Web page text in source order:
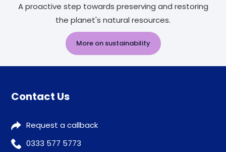
A proactive step towards preserving and restoring
the planet's natural resources.
More on sustainability
Contact Us
Request a callback
0333 577 5773